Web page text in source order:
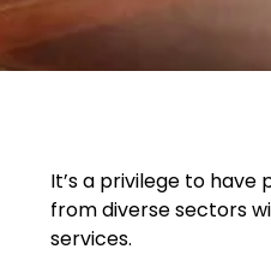
It’s a privilege to have
from diverse sectors
services.